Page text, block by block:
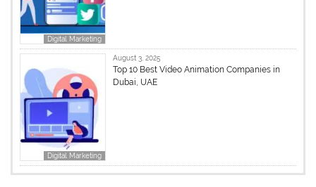
Digital Marketing
Digital Marketing
August 3, 2025
Top 10 Best Video Animation Companies in
Dubai, UAE